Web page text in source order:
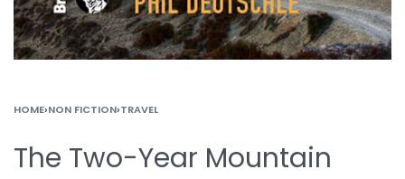
HOME›NON FICTION›TRAVEL
The Two-Year Mountain